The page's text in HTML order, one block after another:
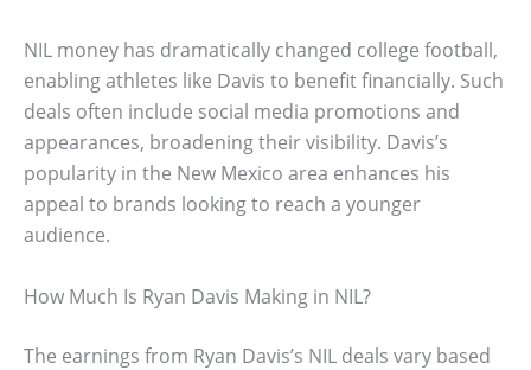
NIL money has dramatically changed college football,
enabling athletes like Davis to benefit financially. Such
deals often include social media promotions and
appearances, broadening their visibility. Davis’s
popularity in the New Mexico area enhances his
appeal to brands looking to reach a younger
audience.
How Much Is Ryan Davis Making in NIL?
The earnings from Ryan Davis’s NIL deals vary based